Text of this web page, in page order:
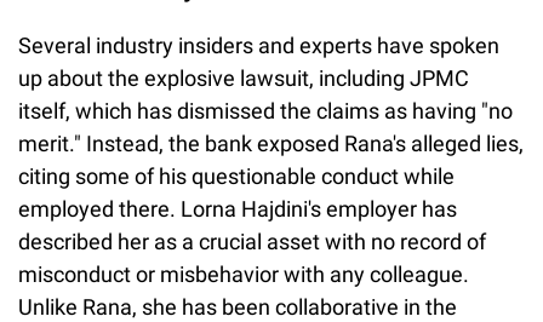
Several industry insiders and experts have spoken
up about the explosive lawsuit, including JPMC
itself, which has dismissed the claims as having "no
merit." Instead, the bank exposed Rana's alleged lies,
citing some of his questionable conduct while
employed there. Lorna Hajdini's employer has
described her as a crucial asset with no record of
misconduct or misbehavior with any colleague.
Unlike Rana, she has been collaborative in the